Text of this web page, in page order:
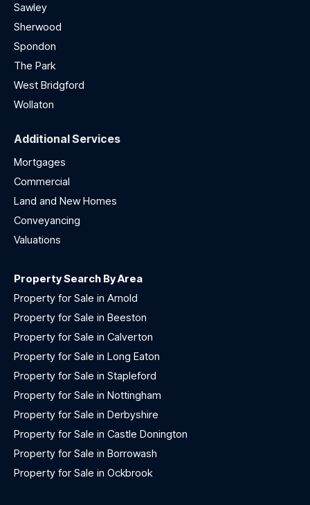
Sawley
Sherwood
Spondon
The Park
West Bridgford
Wollaton
Additional Services
Mortgages
Commercial
Land and New Homes
Conveyancing
Valuations
Property Search By Area
Property for Sale in Arnold
Property for Sale in Beeston
Property for Sale in Calverton
Property for Sale in Long Eaton
Property for Sale in Stapleford
Property for Sale in Nottingham
Property for Sale in Derbyshire
Property for Sale in Castle Donington
Property for Sale in Borrowash
Property for Sale in Ockbrook